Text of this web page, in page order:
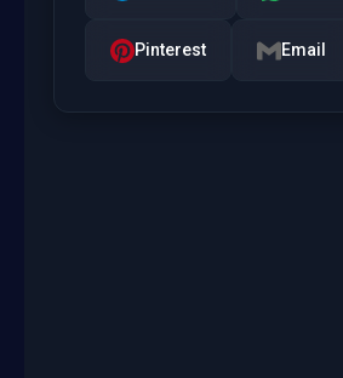
Pinterest Email